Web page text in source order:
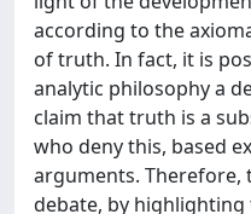
according to the
of truth. In fact, it is
analytic philosophy a
claim that truth is a
who deny this, based
arguments. Therefore,
debate, by